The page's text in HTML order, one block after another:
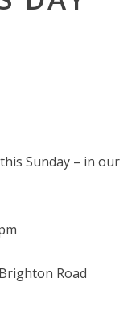
Sunday – in our
Road